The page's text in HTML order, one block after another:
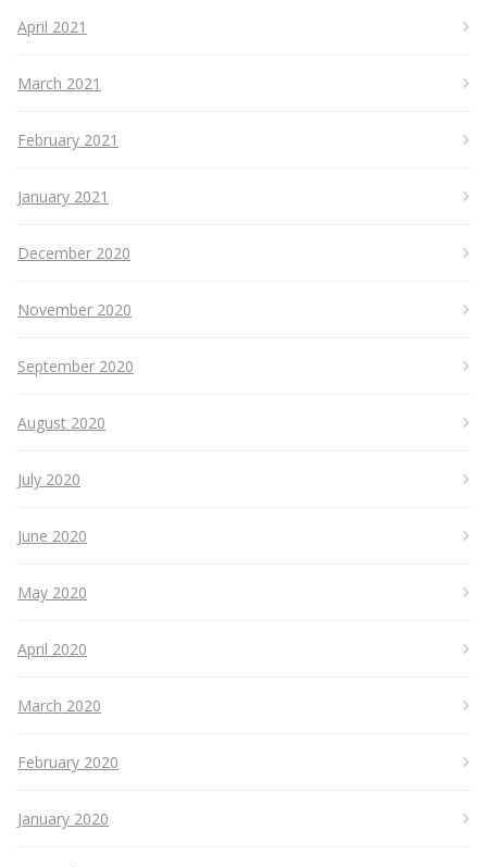
April 2021
March 2021
February 2021
January 2021
December 2020
November 2020
September 2020
August 2020
July 2020
June 2020
May 2020
April 2020
March 2020
February 2020
January 2020